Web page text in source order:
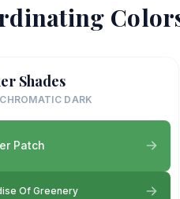
Shades
DARK
Patch
Of Greenery